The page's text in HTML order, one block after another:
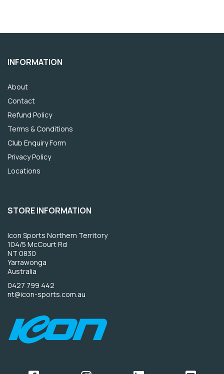
INFORMATION
About
Contact
Refund Policy
Terms & Conditions
Club Enquiry Form
Privacy Policy
Locations
STORE INFORMATION
Icon Sports Northern Territory
104/5 McCourt Rd
NT 0830
Yarrawonga
Australia
0427 799 442
nt@icon-sports.com.au